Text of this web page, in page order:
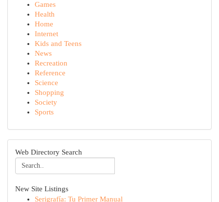
Games
Health
Home
Internet
Kids and Teens
News
Recreation
Reference
Science
Shopping
Society
Sports
Web Directory Search
New Site Listings
Serigrafía: Tu Primer Manual